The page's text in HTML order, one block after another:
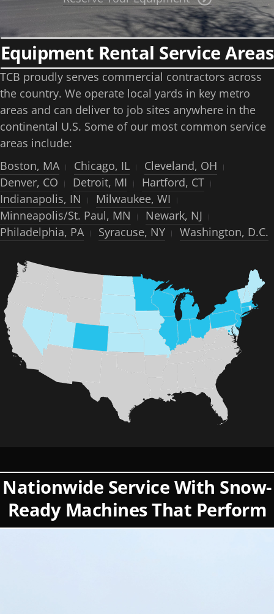
Equipment Rental Service Areas
TCB proudly serves commercial contractors across
the country. We operate local yards in key metro
areas and can deliver to job sites anywhere in the
continental U.S. Some of our most common service
areas include:
Boston, MA
Chicago, IL
Cleveland, OH
Denver, CO
Detroit, MI
Hartford, CT
Indianapolis, IN
Milwaukee, WI
Minneapolis/St. Paul, MN
Newark, NJ
Philadelphia, PA
Syracuse, NY Washington, D.C.
Nationwide Service With Snow-
Ready Machines That Perform